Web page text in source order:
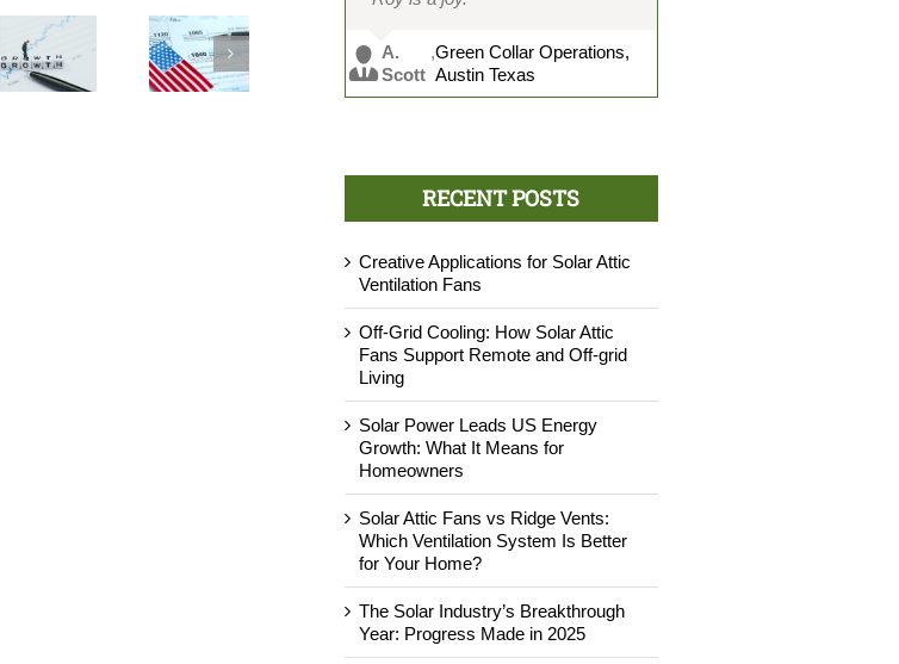
A.
Scott
,Green Collar Operations,
Austin Texas
RECENT POSTS
Creative Applications for Solar Attic
Ventilation Fans
Off-Grid Cooling: How Solar Attic
Fans Support Remote and Off-grid
Living
Solar Power Leads US Energy
Growth: What It Means for
Homeowners
Solar Attic Fans vs Ridge Vents:
Which Ventilation System Is Better
for Your Home?
The Solar Industry’s Breakthrough
Year: Progress Made in 2025